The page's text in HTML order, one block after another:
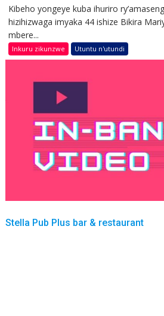
Kibeho yongeye kuba ihuriro
hizihizwaga imyaka 44 ishize Bikira
mbere...
Inkuru zikunzwe Utuntu n'utundi
Stella Pub Plus bar & restaurant